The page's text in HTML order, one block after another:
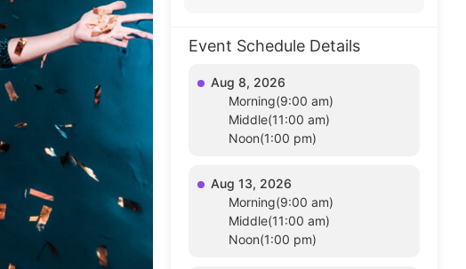
Event Schedule Details
Aug 8, 2026
Morning(9:00 am)
Middle(11:00 am)
Noon(1:00 pm)
Aug 13, 2026
Morning(9:00 am)
Middle(11:00 am)
Noon(1:00 pm)